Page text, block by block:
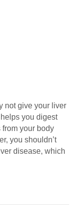
not give your liver
you digest
your body
you shouldn’t
disease, which